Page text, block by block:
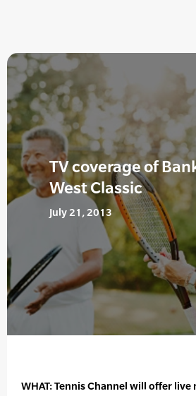
TV coverage of
West Classic
July 21, 2013
WHAT: Tennis Channel will offer live